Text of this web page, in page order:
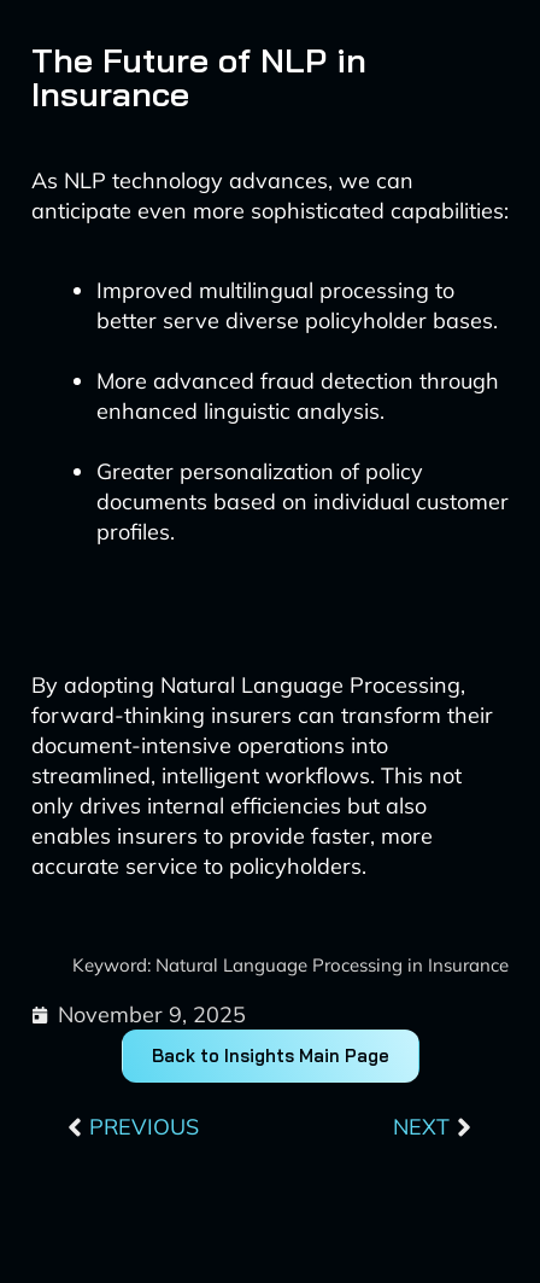
The Future of NLP in
Insurance
As NLP technology advances, we can
anticipate even more sophisticated capabilities:
Improved multilingual processing to
better serve diverse policyholder bases.
More advanced fraud detection through
enhanced linguistic analysis.
Greater personalization of policy
documents based on individual customer
profiles.
By adopting Natural Language Processing,
forward-thinking insurers can transform their
document-intensive operations into
streamlined, intelligent workflows. This not
only drives internal efficiencies but also
enables insurers to provide faster, more
accurate service to policyholders.
Keyword: Natural Language Processing in Insurance
November 9, 2025
Back to Insights Main Page
PREVIOUS NEXT